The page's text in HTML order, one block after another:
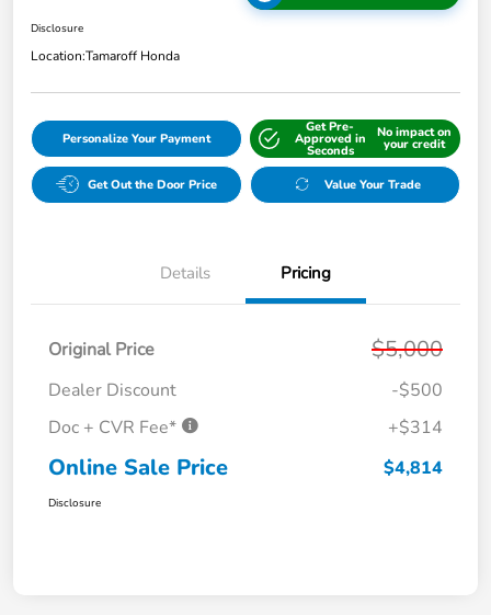
Disclosure
Location:Tamaroff Honda
Personalize Your Payment
Get Pre-
Approved in
Seconds
No impact on
your credit
Get Out the Door Price Value Your Trade
Details Pricing
Original Price $5,000
Dealer Discount
-$500
Doc + CVR Fee*
+$314
Online Sale Price $4,814
Disclosure